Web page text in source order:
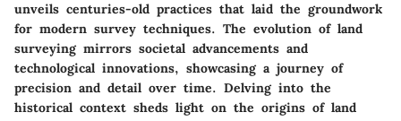
unveils centuries-old practices that laid the groundwork
for modern survey techniques. The evolution of land
surveying mirrors societal advancements and
technological innovations, showcasing a journey of
precision and detail over time. Delving into the
historical context sheds light on the origins of land